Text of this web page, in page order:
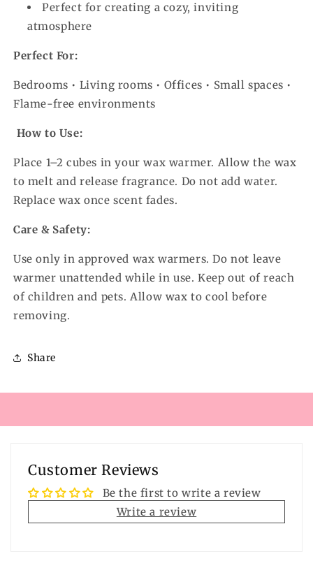
Perfect for creating a cozy, inviting
atmosphere
Perfect For:
Bedrooms • Living rooms • Offices • Small spaces •
Flame-free environments
How to Use:
Place 1–2 cubes in your wax warmer. Allow the wax
to melt and release fragrance. Do not add water.
Replace wax once scent fades.
Care & Safety:
Use only in approved wax warmers. Do not leave
warmer unattended while in use. Keep out of reach
of children and pets. Allow wax to cool before
removing.
Share
Customer Reviews
Be the first to write a review
Write a review